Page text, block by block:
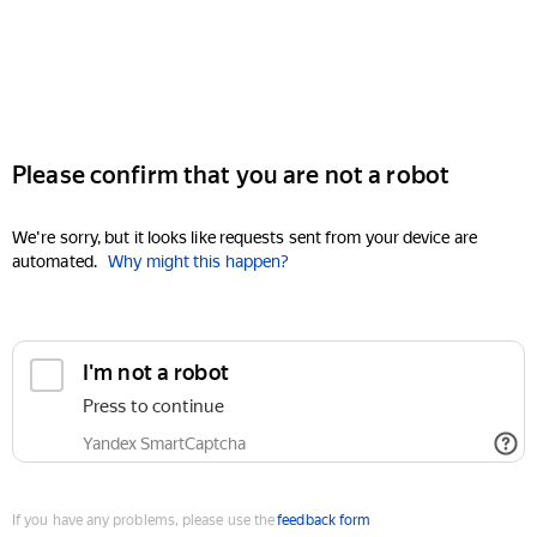
Please confirm that you are not a robot
We're sorry, but it looks like requests sent from your device are
automated. Why might this happen?
I'm not a robot
Press to continue
Yandex SmartCaptcha
If you have any problems, please use thefeedback form